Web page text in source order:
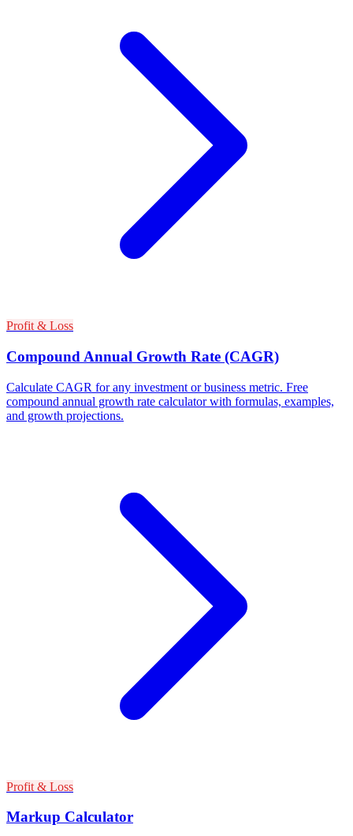
Profit & Loss
Compound Annual Growth Rate (CAGR)
Calculate CAGR for any investment or business metric. Free
compound annual growth rate calculator with formulas, examples,
and growth projections.
Profit & Loss
Markup Calculator